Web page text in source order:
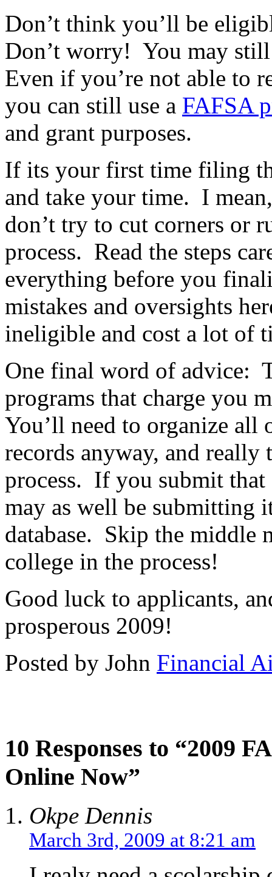
Don’t think you’ll be
Don’t worry! You may
Even if you’re not able to
you can still use a FAFSA
and grant purposes.
If its your first time filing
and take your time. I
don’t try to cut corners or
process. Read the steps
everything before you
mistakes and oversights
ineligible and cost a lot of
One final word of advice:
programs that charge you
You’ll need to organize
records anyway, and really
process. If you submit that
may as well be submitting
database. Skip the middle
college in the process!
Good luck to applicants,
prosperous 2009!
Posted by John Financial
10 Responses to “2009
Online Now”
Okpe Dennis
March 3rd, 2009 at 8:21 am